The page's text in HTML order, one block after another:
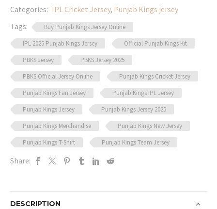
quantity
Categories: IPL Cricket Jersey, Punjab Kings jersey
Tags:
Buy Punjab Kings Jersey Online
IPL 2025 Punjab Kings Jersey
Official Punjab Kings Kit
PBKS Jersey
PBKS Jersey 2025
PBKS Official Jersey Online
Punjab Kings Cricket Jersey
Punjab Kings Fan Jersey
Punjab Kings IPL Jersey
Punjab Kings Jersey
Punjab Kings Jersey 2025
Punjab Kings Merchandise
Punjab Kings New Jersey
Punjab Kings T-Shirt
Punjab Kings Team Jersey
Share:
DESCRIPTION